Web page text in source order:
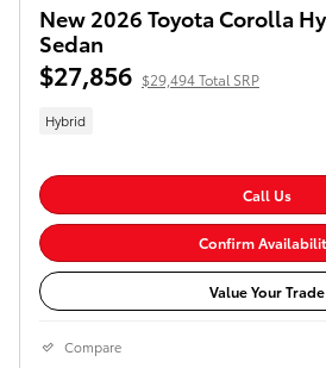
New 2026 Toyota Corolla
Sedan
$27,856 $29,494 Total SRP
Hybrid
Call Us
Confirm
Value Your Trade
Compare